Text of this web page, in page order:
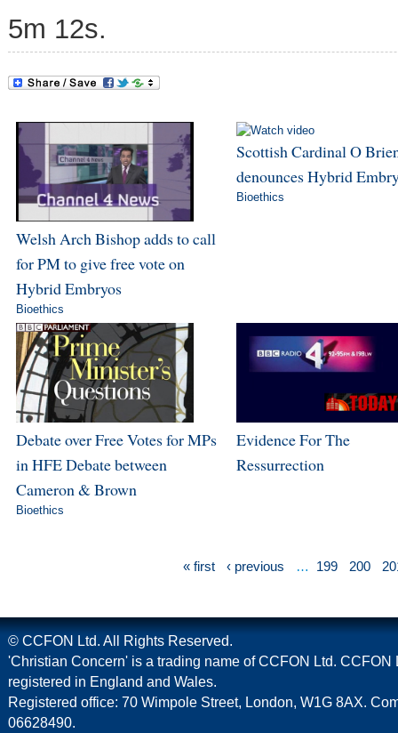
5m 12s.
Welsh Arch Bishop adds to call
for PM to give free vote on
Hybrid Embryos
Bioethics
Scottish Cardinal O
denounces Hybrid
Bioethics
Debate over Free Votes for MPs
in HFE Debate between
Cameron & Brown
Bioethics
Evidence For The
Ressurrection
« first ‹ previous … 199 200
© CCFON Ltd. All Rights Reserved.
'Christian Concern' is a trading name of CCFON Ltd. CCFON
registered in England and Wales.
Registered office: 70 Wimpole Street, London, W1G 8AX.
06628490.